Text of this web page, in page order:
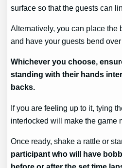
surface so that the guests can
Alternatively, you can place the
and have your guests bend
Whichever you choose,
standing with their hands
backs.
If you are feeling up to it, tying
interlocked will make the game
Once ready, shake a rattle or
participant who will have